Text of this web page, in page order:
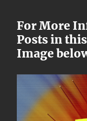
For More
Posts in
Image